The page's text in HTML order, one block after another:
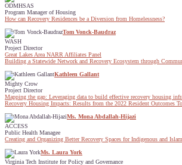
ODMHSAS
Program Manager of Housing
How can Recovery Residences be a Diversion from Homelessness?
Tom Vonck-Baudraz
WASH
Project Director
Great Lakes Area NARR Affiliates Panel
Building a Statewide Network and Recovery Ecosystem through
Kathleen Gallant
Mighty Crow
Project Director
Mapping the gap: Leveraging data to build effective recovery housing
Recovery Housing Impacts: Results from the 2022 Resident Outcomes
Ms. Mona Abdallah-Hijazi
ACCESS
Public Health Managee
Creating and Organizing Better Recovery Spaces for Indigenous and
Ms. Laura York
Virginia Tech Institute for Policy and Governance